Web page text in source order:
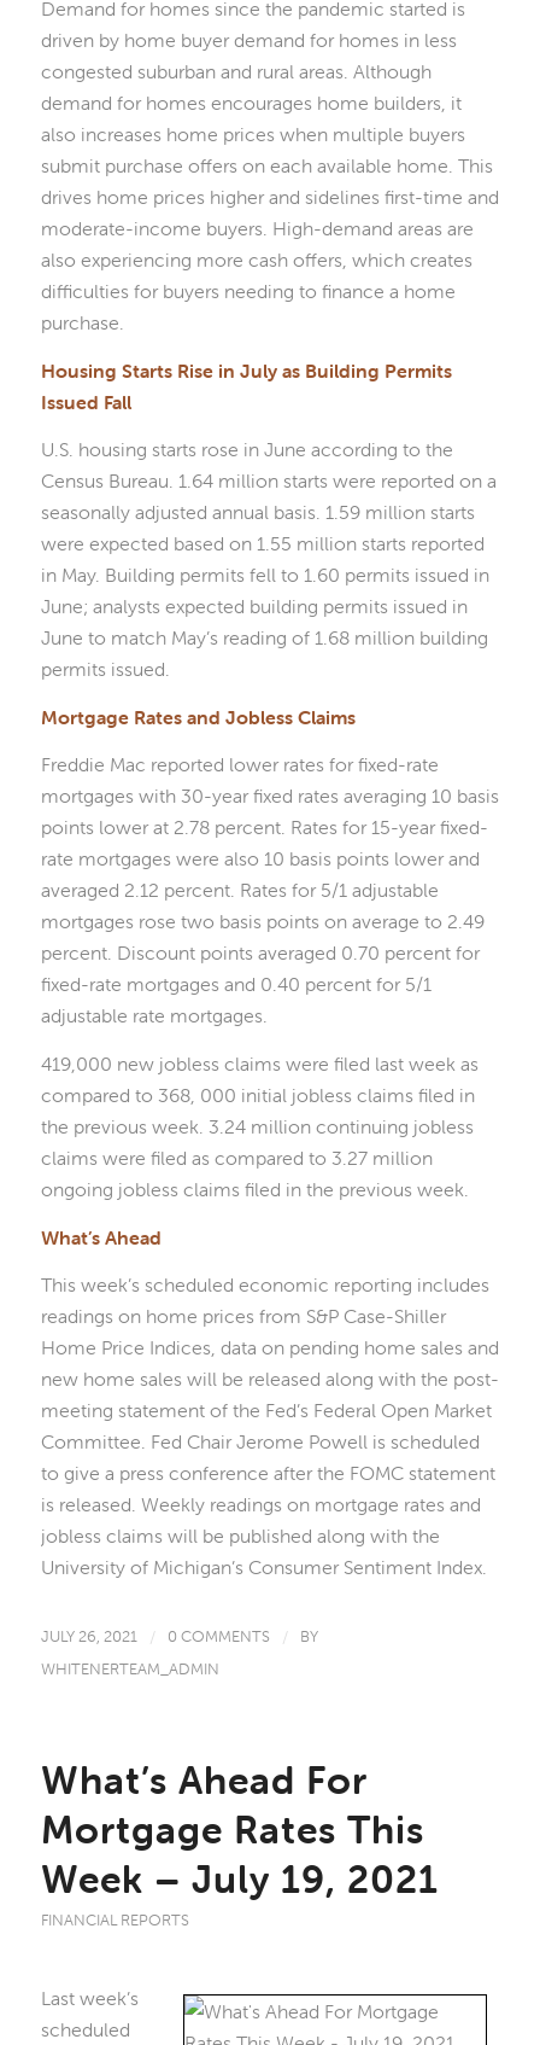
Demand for homes since the pandemic started is
driven by home buyer demand for homes in less
congested suburban and rural areas. Although
demand for homes encourages home builders, it
also increases home prices when multiple buyers
submit purchase offers on each available home. This
drives home prices higher and sidelines first-time and
moderate-income buyers. High-demand areas are
also experiencing more cash offers, which creates
difficulties for buyers needing to finance a home
purchase.
Housing Starts Rise in July as Building Permits
Issued Fall
U.S. housing starts rose in June according to the
Census Bureau. 1.64 million starts were reported on a
seasonally adjusted annual basis. 1.59 million starts
were expected based on 1.55 million starts reported
in May. Building permits fell to 1.60 permits issued in
June; analysts expected building permits issued in
June to match May’s reading of 1.68 million building
permits issued.
Mortgage Rates and Jobless Claims
Freddie Mac reported lower rates for fixed-rate
mortgages with 30-year fixed rates averaging 10 basis
points lower at 2.78 percent. Rates for 15-year fixed-
rate mortgages were also 10 basis points lower and
averaged 2.12 percent. Rates for 5/1 adjustable
mortgages rose two basis points on average to 2.49
percent. Discount points averaged 0.70 percent for
fixed-rate mortgages and 0.40 percent for 5/1
adjustable rate mortgages.
419,000 new jobless claims were filed last week as
compared to 368, 000 initial jobless claims filed in
the previous week. 3.24 million continuing jobless
claims were filed as compared to 3.27 million
ongoing jobless claims filed in the previous week.
What’s Ahead
This week’s scheduled economic reporting includes
readings on home prices from S&P Case-Shiller
Home Price Indices, data on pending home sales and
new home sales will be released along with the post-
meeting statement of the Fed’s Federal Open Market
Committee. Fed Chair Jerome Powell is scheduled
to give a press conference after the FOMC statement
is released. Weekly readings on mortgage rates and
jobless claims will be published along with the
University of Michigan’s Consumer Sentiment Index.
JULY 26, 2021 / 0 COMMENTS /
BY
WHITENERTEAM_ADMIN
What’s Ahead For
Mortgage Rates This
Week – July 19, 2021
FINANCIAL REPORTS
Last week’s
scheduled